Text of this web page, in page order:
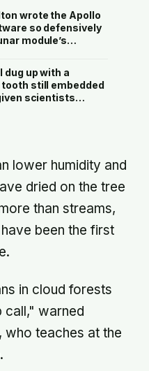
will peak
sky, setting up
nights
wrote the Apollo
so defensively
module’s
descent,
shed low-
kept the landing
the crew the
to touch down
dug up with a
still embedded
scientists
impossibly rare —
a crime scene
lower humidity and
dried on the tree
than streams,
been the first
in cloud forests
call," warned
who teaches at the